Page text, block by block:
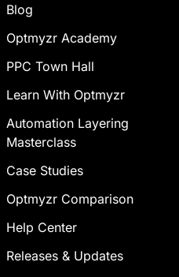
Blog
Optmyzr Academy
PPC Town Hall
Learn With Optmyzr
Automation Layering
Masterclass
Case Studies
Optmyzr Comparison
Help Center
Releases & Updates